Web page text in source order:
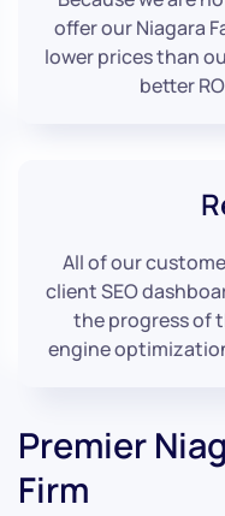
offer our Niagara
lower prices than
better
All of our
client SEO
the progress of
engine
Premier
Firm